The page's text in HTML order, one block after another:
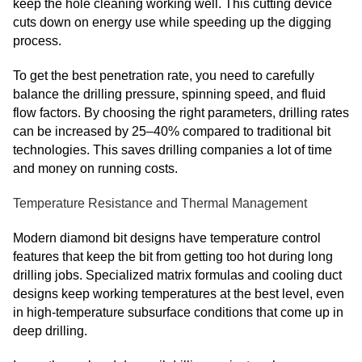
keep the hole cleaning working well. This cutting device
cuts down on energy use while speeding up the digging
process.
To get the best penetration rate, you need to carefully
balance the drilling pressure, spinning speed, and fluid
flow factors. By choosing the right parameters, drilling rates
can be increased by 25–40% compared to traditional bit
technologies. This saves drilling companies a lot of time
and money on running costs.
Temperature Resistance and Thermal Management
Modern diamond bit designs have temperature control
features that keep the bit from getting too hot during long
drilling jobs. Specialized matrix formulas and cooling duct
designs keep working temperatures at the best level, even
in high-temperature subsurface conditions that come up in
deep drilling.